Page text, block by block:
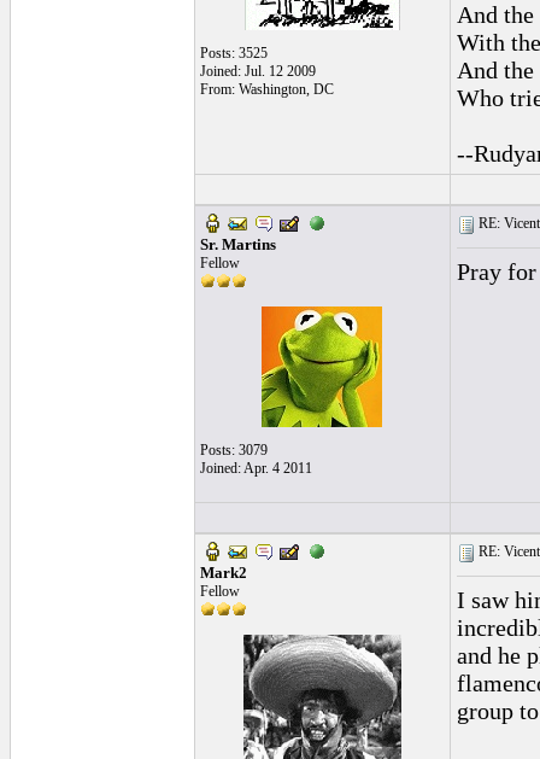
Posts: 3525
Joined: Jul. 12 2009
From: Washington, DC
And
With
And
Who
--
Sr. Martins
Fellow
Posts: 3079
Joined: Apr. 4 2011
RE:
Pray
Mark2
Fellow
RE:
I saw
and he
group